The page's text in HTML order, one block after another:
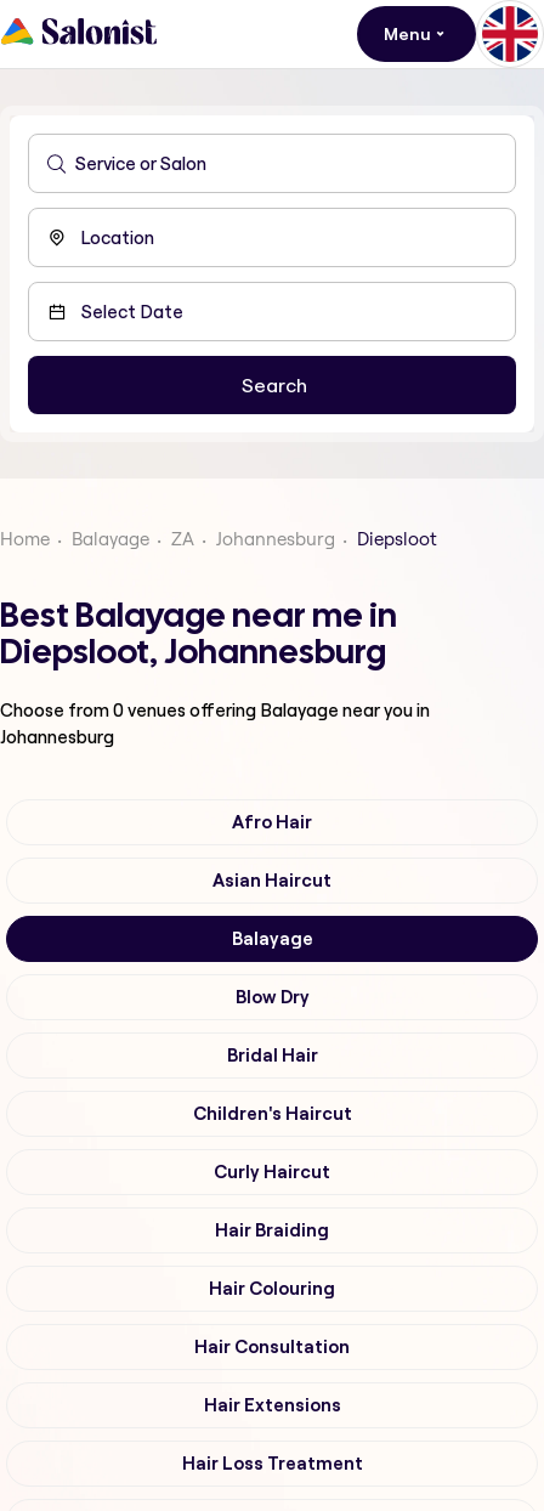
Menu
Home Balayage ZA Johannesburg Diepsloot
Best Balayage near me in
Diepsloot, Johannesburg
Choose from0venues offering Balayage near you in
Johannesburg
Afro Hair
Asian Haircut
Balayage
Blow Dry
Bridal Hair
Children's Haircut
Curly Haircut
Hair Braiding
Hair Colouring
Hair Consultation
Hair Extensions
Hair Loss Treatment